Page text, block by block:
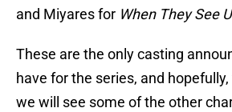
and Miyares for When They See
These are the only casting
have for the series, and
we will see some of the other